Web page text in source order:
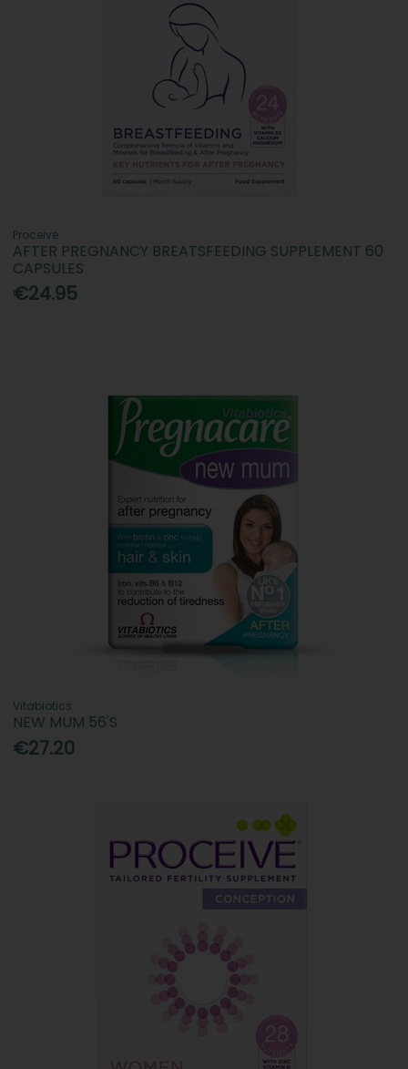
Proceive
AFTER PREGNANCY BREATSFEEDING SUPPLEMENT 60
CAPSULES
€24.95
Vitabiotics
NEW MUM 56'S
€27.20